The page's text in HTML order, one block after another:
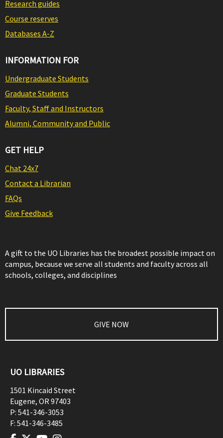
Research guides
Course reserves
Databases A-Z
INFORMATION FOR
Undergraduate Students
Graduate Students
Faculty, Staff and Instructors
Alumni, Community and Public
GET HELP
Chat 24x7
Contact a Librarian
FAQs
Give Feedback
A gift to the UO Libraries has the broadest possible impact on
campus, because we serve all students and faculty across all
schools, colleges, and disciplines
GIVE NOW
UO LIBRARIES
1501 Kincaid Street
Eugene, OR97403
P: 541-346-3053
F: 541-346-3485